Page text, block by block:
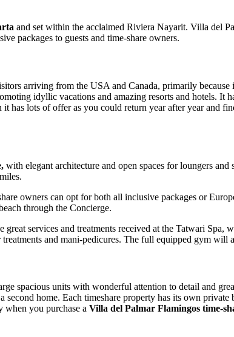
and set within the acclaimed Riviera Nayarit. Villa del
packages to guests and time-share owners.
arriving from the USA and Canada, primarily
idyllic vacations and amazing resorts and hotels. It
has lots of offer as you could return year after year and
with elegant architecture and open spaces for loungers
owners can opt for both all inclusive packages or
through the Concierge.
great services and treatments received at the Tatwari Spa,
and mani-pedicures. The full equipped gym will
spacious units with wonderful attention to detail and
home. Each timeshare property has its own
when you purchase a Villa del Palmar Flamingos time-